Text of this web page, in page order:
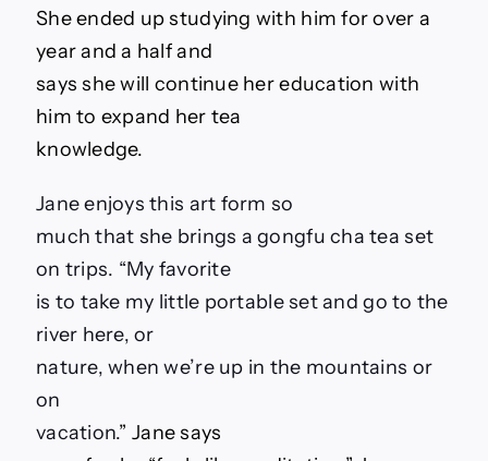
She ended up studying with him for over a
year and a half and
says she will continue her education with
him to expand her tea
knowledge.
Jane enjoys this art form so
much that she brings a gongfu cha tea set
on trips. “My favorite
is to take my little portable set and go to the
river here, or
nature, when we’re up in the mountains or
on
vacation.” Jane says